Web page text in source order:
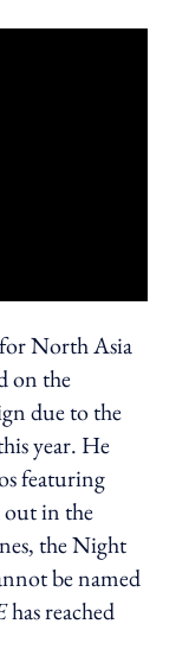
North Asia
on the
due to the
year. He
featuring
in the
the Night
be named
has reached